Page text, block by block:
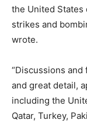
the United States
strikes and
wrote.
“Discussions
and great detail,
including the
Qatar, Turkey,